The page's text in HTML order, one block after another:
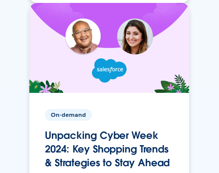
On-demand
Unpacking Cyber Week
2024: Key Shopping Trends
& Strategies to Stay Ahead